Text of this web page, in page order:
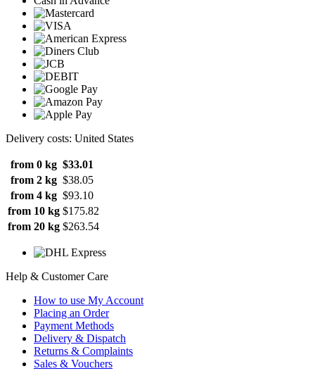
Delivery costs: United States
from 0 kg $33.01
from 2 kg $38.05
from 4 kg $93.10
from 10 kg $175.82
from 20 kg $263.54
Help & Customer Care
How to use My Account
Placing an Order
Payment Methods
Delivery & Dispatch
Returns & Complaints
Sales & Vouchers